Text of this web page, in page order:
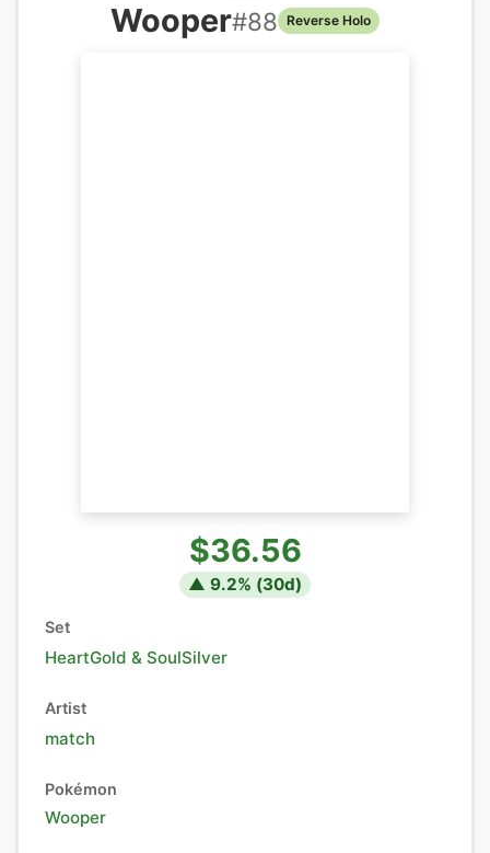
Wooper#88 Reverse Holo
$36.56
▲ 9.2% (30d)
Set
HeartGold & SoulSilver
Artist
match
Pokémon
Wooper